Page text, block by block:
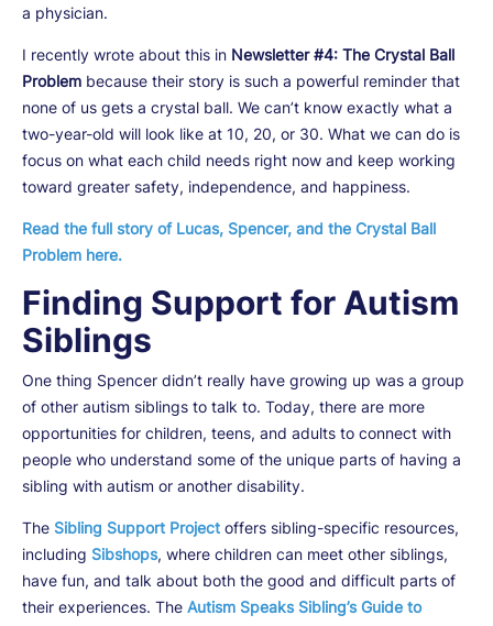
a physician.
I recently wrote about this in Newsletter #4: The Crystal Ball
Problem because their story is such a powerful reminder that
none of us gets a crystal ball. We can’t know exactly what a
two-year-old will look like at 10, 20, or 30. What we can do is
focus on what each child needs right now and keep working
toward greater safety, independence, and happiness.
Read the full story of Lucas, Spencer, and the Crystal Ball
Problem here.
Finding Support for Autism
Siblings
One thing Spencer didn’t really have growing up was a group
of other autism siblings to talk to. Today, there are more
opportunities for children, teens, and adults to connect with
people who understand some of the unique parts of having a
sibling with autism or another disability.
The Sibling Support Project offers sibling-specific resources,
including Sibshops, where children can meet other siblings,
have fun, and talk about both the good and difficult parts of
their experiences. The Autism Speaks Sibling’s Guide to